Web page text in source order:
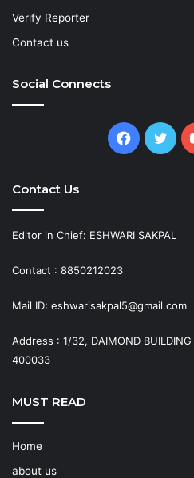
Verify Reporter
Contact us
Social Connects
Contact Us
Editor in Chief: ESHWARI SAKPAL
Contact : 8850212023
Mail ID: eshwarisakpal5@gmail.com
Address : 1/32, DAIMOND
400033
MUST READ
Home
about us